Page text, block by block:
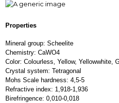
Properties
Mineral group: Scheelite
Chemistry: CaWO4
Color: Colourless, Yellow, Yellowwhite,
Crystal system: Tetragonal
Mohs Scale hardness: 4,5-5
Refractive index: 1,918-1,936
Birefringence: 0,010-0,018